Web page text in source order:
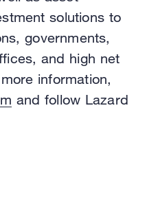
solutions to
governments,
and high net
information,
and follow Lazard